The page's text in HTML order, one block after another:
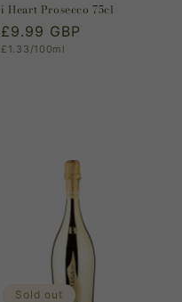
i Heart Prosecco 75cl
Regular
price
£9.99 GBP
Unit
£1.33/100ml
Sold out